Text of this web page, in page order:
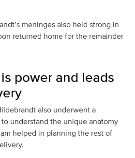
meninges also held strong in
returned home for the remainder
power and leads
also underwent a
understand the unique anatomy
helped in planning the rest of